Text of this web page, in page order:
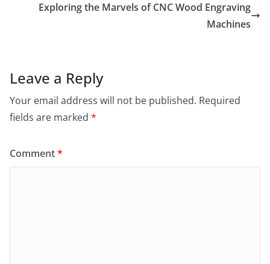
Exploring the Marvels of CNC Wood Engraving
Machines
Leave a Reply
Your email address will not be published. Required
fields are marked *
Comment*